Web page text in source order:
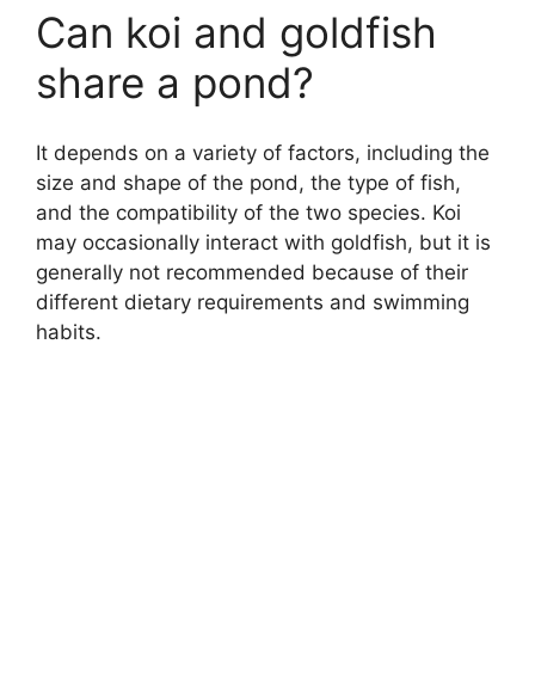
Can koi and goldfish
share a pond?
It depends on a variety of factors, including the
size and shape of the pond, the type of fish,
and the compatibility of the two species. Koi
may occasionally interact with goldfish, but it is
generally not recommended because of their
different dietary requirements and swimming
habits.